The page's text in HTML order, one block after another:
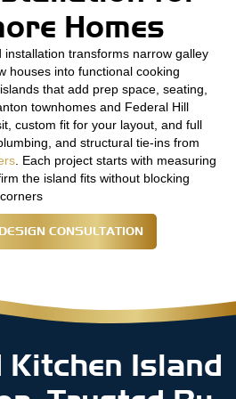
Homes
installation transforms narrow galley
houses into functional cooking
that add prep space, seating,
townhomes and Federal Hill
custom fit for your layout, and full
and structural tie-ins from
. Each project starts with measuring
the island fits without blocking
CONSULTATION
Kitchen Island